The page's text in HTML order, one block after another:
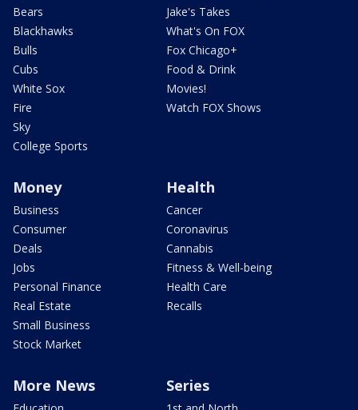
Bears
Blackhawks
Bulls
Cubs
White Sox
Fire
Sky
College Sports
Jake's Takes
What's On FOX
Fox Chicago+
Food & Drink
Movies!
Watch FOX Shows
Money
Business
Consumer
Deals
Jobs
Personal Finance
Real Estate
Small Business
Stock Market
Health
Cancer
Coronavirus
Cannabis
Fitness & Well-being
Health Care
Recalls
More News Series